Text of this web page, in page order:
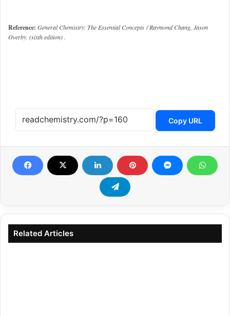
Reference: General Chemistry: The Essential Concepts / Raymond Chang, Jason
Overby. (sixth edition) .
Copy URL
Related Articles